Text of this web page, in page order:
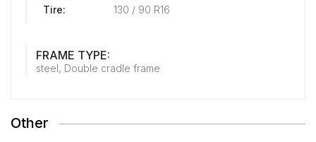
Tire:
130 / 90 R16
FRAME TYPE:
steel, Double cradle frame
Other